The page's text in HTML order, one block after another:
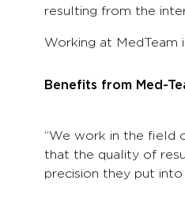
resulting from the
Working at MedTeam
Benefits from Med-
“We work in the field
that the quality of
precision they put